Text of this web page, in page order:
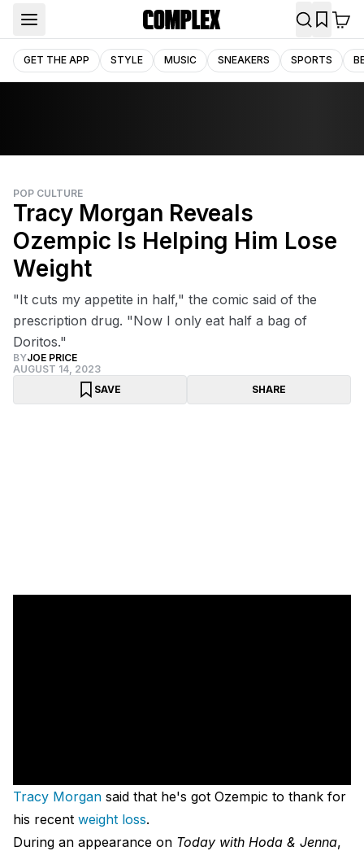
GET THE APP STYLE MUSIC SNEAKERS SPORTS
POP CULTURE
Tracy Morgan Reveals
Ozempic Is Helping Him Lose
Weight
"It cuts my appetite in half," the comic said of the
prescription drug. "Now I only eat half a bag of
Doritos."
BYJOE PRICE
AUGUST 14, 2023
SAVE
SHARE
Tracy Morgan said that he's got Ozempic to thank for
his recent weight loss.
During an appearance on Today with Hoda & Jenna,